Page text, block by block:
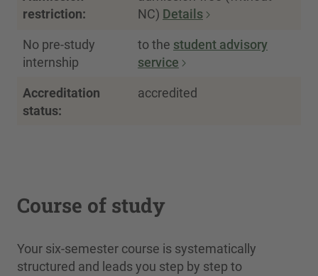
restriction:
NC) Details
No pre-study
internship
to the student advisory
service
Accreditation
status:
accredited
Course of study
Your six-semester course is systematically
structured and leads you step by step to